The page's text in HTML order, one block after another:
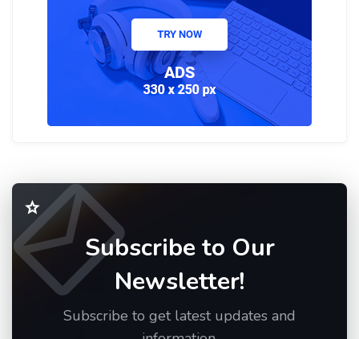
Subscribe to Our
Newsletter!
Subscribe to get latest updates and